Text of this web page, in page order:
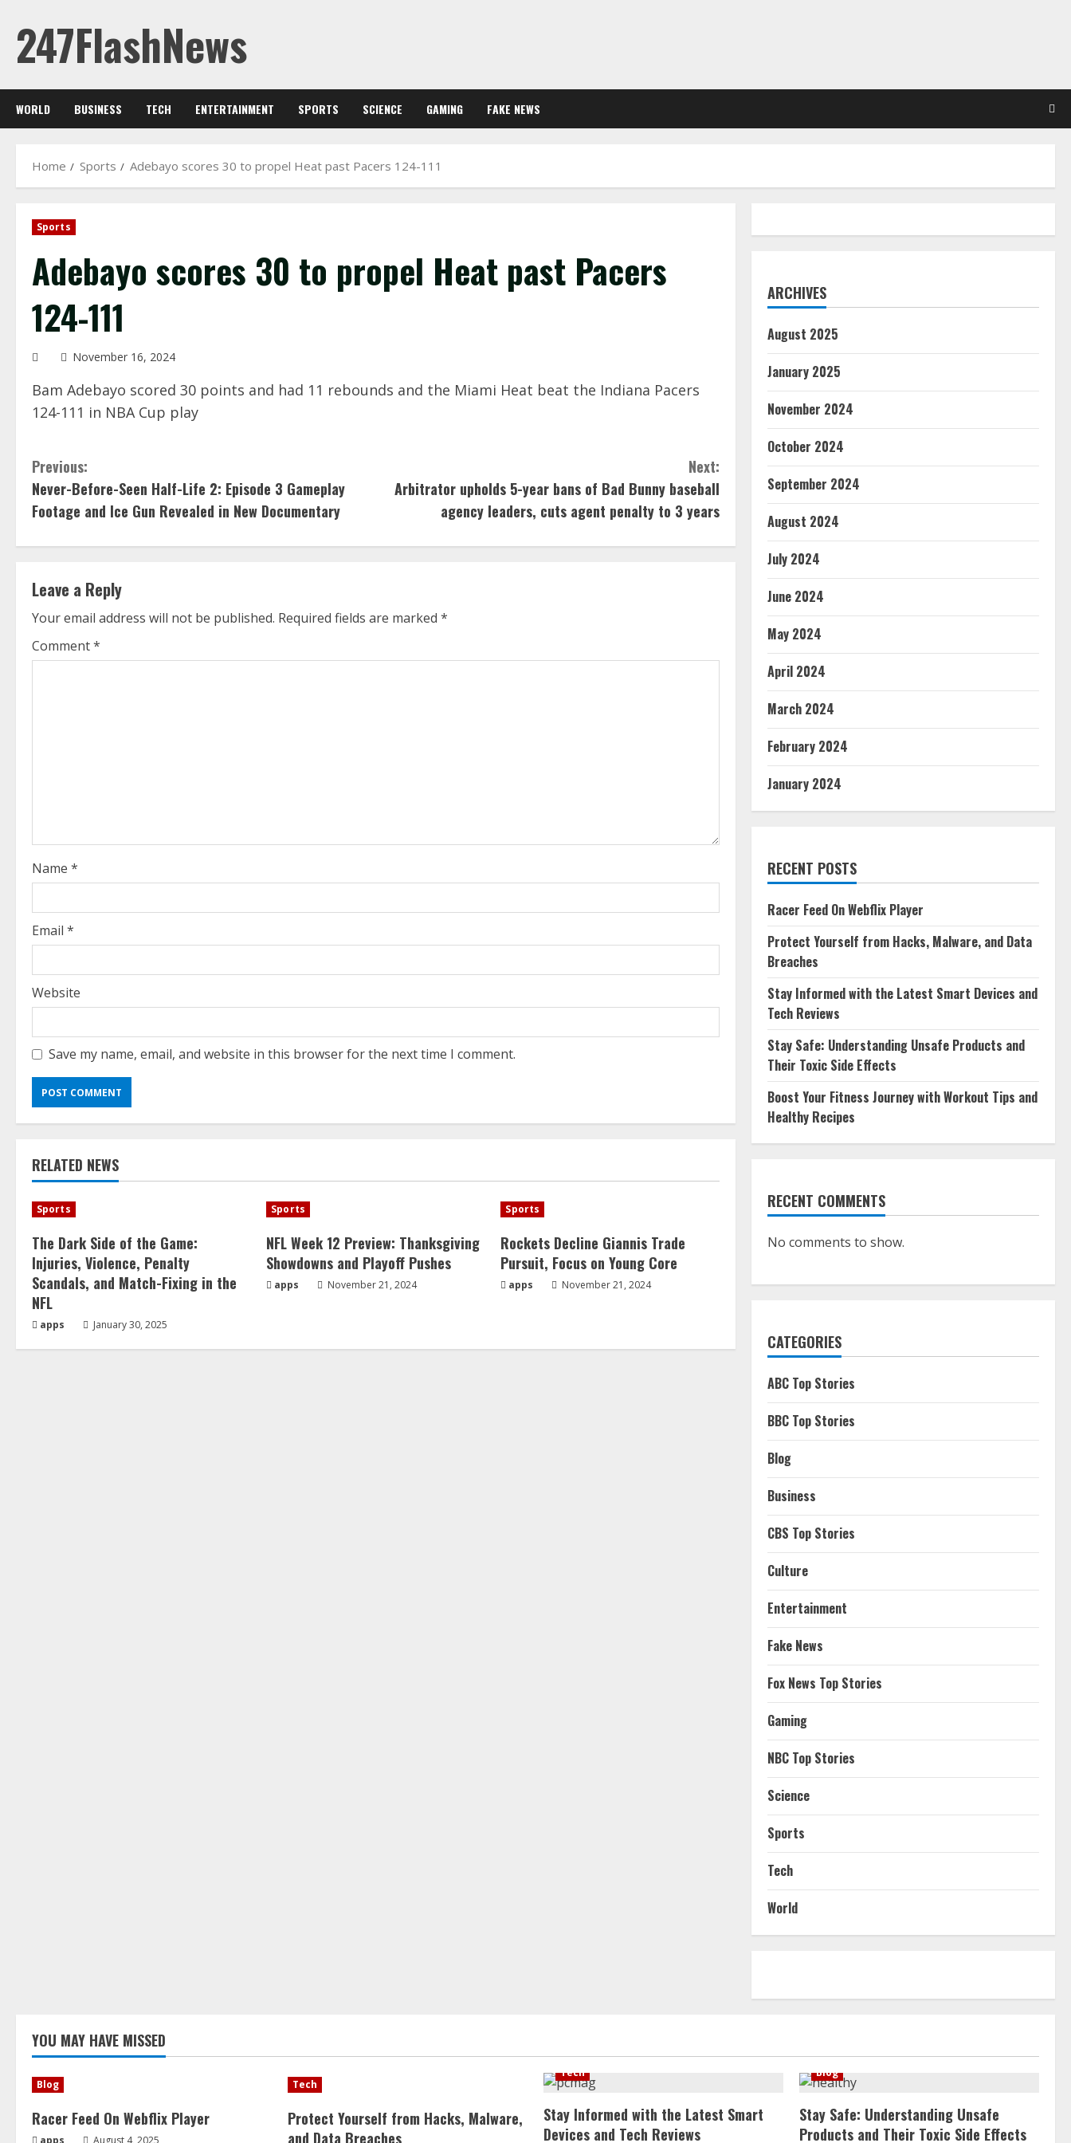
content
247FlashNews
WORLD BUSINESS TECH ENTERTAINMENT SPORTS SCIENCE GAMING FAKE NEWS
Home Sports Adebayo scores 30 to propel Heat past Pacers 124-111
Sports
Adebayo scores 30 to propel Heat past Pacers
124-111
November 16, 2024
Bam Adebayo scored 30 points and had 11 rebounds and the Miami Heat beat the Indiana Pacers
124-111 in NBA Cup play
C
o
n
i
n
u
d
i
n
g
Previous:
Never-Before-Seen Half-Life 2: Episode 3 Gameplay
Footage and Ice Gun Revealed in New Documentary
Next:
Arbitrator upholds 5-year bans of Bad Bunny baseball
agency leaders, cuts agent penalty to 3 years
Leave a Reply
Your email address will not be published. Required fields are marked *
Comment*
Name *
Email *
Website
Save my name, email, and website in this browser for the next time I comment.
RELATED NEWS
Sports
The Dark Side of the Game:
Injuries, Violence, Penalty
Scandals, and Match-Fixing in the
NFL
apps January 30, 2025
Sports
NFL Week 12 Preview: Thanksgiving
Showdowns and Playoff Pushes
apps November 21, 2024
Sports
Rockets Decline Giannis Trade
Pursuit, Focus on Young Core
apps November 21, 2024
ARCHIVES
August 2025
January 2025
November 2024
October 2024
September 2024
August 2024
July 2024
June 2024
May 2024
April 2024
March 2024
February 2024
January 2024
RECENT POSTS
Racer Feed On Webflix Player
Protect Yourself from Hacks, Malware, and Data
Breaches
Stay Informed with the Latest Smart Devices and
Tech Reviews
Stay Safe: Understanding Unsafe Products and
Their Toxic Side Effects
Boost Your Fitness Journey with Workout Tips and
Healthy Recipes
RECENT COMMENTS
No comments to show.
CATEGORIES
ABC Top Stories
BBC Top Stories
Blog
Business
CBS Top Stories
Culture
Entertainment
Fake News
Fox News Top Stories
Gaming
NBC Top Stories
Science
Sports
Tech
World
YOU MAY HAVE MISSED
Blog
Racer Feed On Webflix Player
apps August 4, 2025
Tech
Protect Yourself from Hacks, Malware,
and Data Breaches
Tech
Stay Informed with the Latest Smart
Devices and Tech Reviews
Blog
Stay Safe: Understanding Unsafe
Products and Their Toxic Side Effects